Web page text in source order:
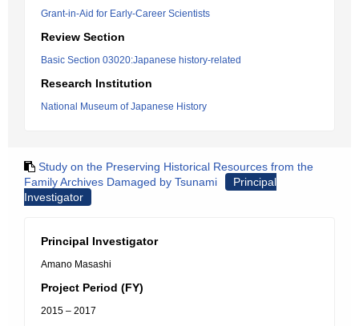
Grant-in-Aid for Early-Career Scientists
Review Section
Basic Section 03020:Japanese history-related
Research Institution
National Museum of Japanese History
Study on the Preserving Historical Resources from the
Family Archives Damaged by Tsunami
Principal
Investigator
Principal Investigator
Amano Masashi
Project Period (FY)
2015 – 2017